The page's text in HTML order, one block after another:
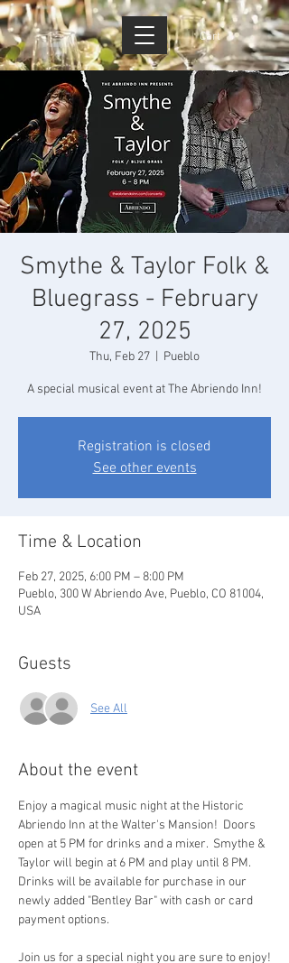
Cart
Smythe & Taylor Folk &
Bluegrass - February
27, 2025
Thu, Feb 27 Pueblo
A special musical event at The Abriendo Inn!
Registration is closed
See other events
Time & Location
Feb 27, 2025, 6:00 PM – 8:00 PM
Pueblo, 300 W Abriendo Ave, Pueblo, CO 81004,
USA
Guests
See All
About the event
Enjoy a magical music night at the Historic
Abriendo Inn at the Walter's Mansion!  Doors
open at 5 PM for drinks and a mixer.  Smythe &
Taylor will begin at 6 PM and play until 8 PM.
Drinks will be available for purchase in our
newly added "Bentley Bar" with cash or card
payment options.
Join us for a special night you are sure to enjoy!